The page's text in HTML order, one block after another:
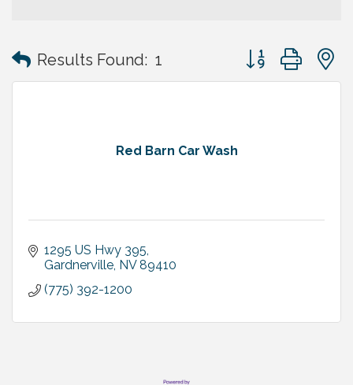
Results Found: 1 Button group with
Red Barn Car Wash
1295 US Hwy 395
Gardnerville NV 89410
(775) 392-1200